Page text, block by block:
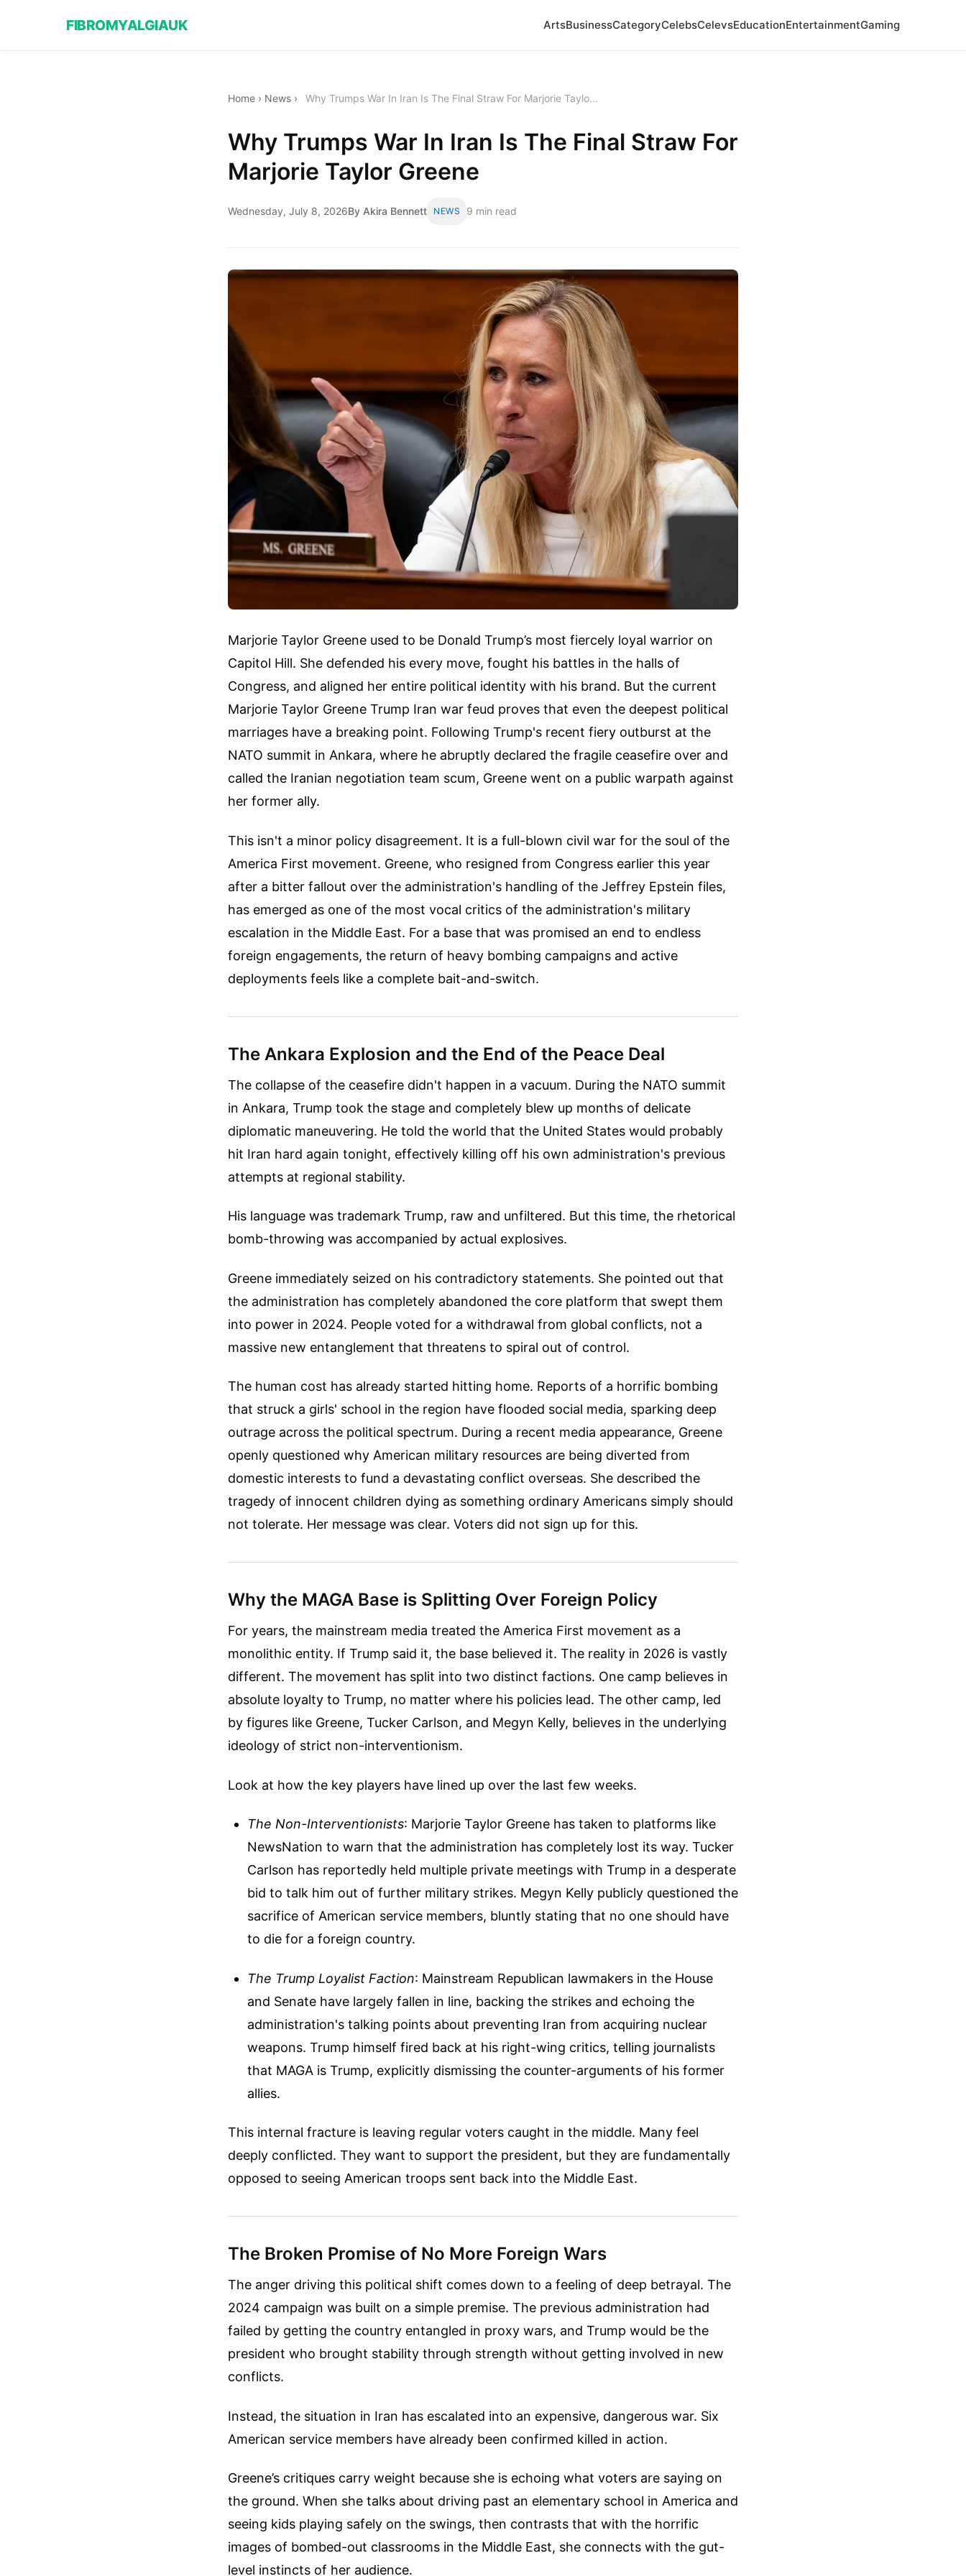
FIBROMYALGIAUK ArtsBusinessCategoryCelebsCelevsEducationEntertainmentGaming
Home › News › Why Trumps War In Iran Is The Final Straw For Marjorie Taylo...
Why Trumps War In Iran Is The Final Straw For
Marjorie Taylor Greene
Wednesday, July 8, 2026By Akira Bennett NEWS 9 min read
Marjorie Taylor Greene used to be Donald Trump’s most fiercely loyal warrior on
Capitol Hill. She defended his every move, fought his battles in the halls of
Congress, and aligned her entire political identity with his brand. But the current
Marjorie Taylor Greene Trump Iran war feud proves that even the deepest political
marriages have a breaking point. Following Trump's recent fiery outburst at the
NATO summit in Ankara, where he abruptly declared the fragile ceasefire over and
called the Iranian negotiation team scum, Greene went on a public warpath against
her former ally.
This isn't a minor policy disagreement. It is a full-blown civil war for the soul of the
America First movement. Greene, who resigned from Congress earlier this year
after a bitter fallout over the administration's handling of the Jeffrey Epstein files,
has emerged as one of the most vocal critics of the administration's military
escalation in the Middle East. For a base that was promised an end to endless
foreign engagements, the return of heavy bombing campaigns and active
deployments feels like a complete bait-and-switch.
The Ankara Explosion and the End of the Peace Deal
The collapse of the ceasefire didn't happen in a vacuum. During the NATO summit
in Ankara, Trump took the stage and completely blew up months of delicate
diplomatic maneuvering. He told the world that the United States would probably
hit Iran hard again tonight, effectively killing off his own administration's previous
attempts at regional stability.
His language was trademark Trump, raw and unfiltered. But this time, the rhetorical
bomb-throwing was accompanied by actual explosives.
Greene immediately seized on his contradictory statements. She pointed out that
the administration has completely abandoned the core platform that swept them
into power in 2024. People voted for a withdrawal from global conflicts, not a
massive new entanglement that threatens to spiral out of control.
The human cost has already started hitting home. Reports of a horrific bombing
that struck a girls' school in the region have flooded social media, sparking deep
outrage across the political spectrum. During a recent media appearance, Greene
openly questioned why American military resources are being diverted from
domestic interests to fund a devastating conflict overseas. She described the
tragedy of innocent children dying as something ordinary Americans simply should
not tolerate. Her message was clear. Voters did not sign up for this.
Why the MAGA Base is Splitting Over Foreign Policy
For years, the mainstream media treated the America First movement as a
monolithic entity. If Trump said it, the base believed it. The reality in 2026 is vastly
different. The movement has split into two distinct factions. One camp believes in
absolute loyalty to Trump, no matter where his policies lead. The other camp, led
by figures like Greene, Tucker Carlson, and Megyn Kelly, believes in the underlying
ideology of strict non-interventionism.
Look at how the key players have lined up over the last few weeks.
The Non-Interventionists: Marjorie Taylor Greene has taken to platforms like
NewsNation to warn that the administration has completely lost its way. Tucker
Carlson has reportedly held multiple private meetings with Trump in a desperate
bid to talk him out of further military strikes. Megyn Kelly publicly questioned the
sacrifice of American service members, bluntly stating that no one should have
to die for a foreign country.
The Trump Loyalist Faction: Mainstream Republican lawmakers in the House
and Senate have largely fallen in line, backing the strikes and echoing the
administration's talking points about preventing Iran from acquiring nuclear
weapons. Trump himself fired back at his right-wing critics, telling journalists
that MAGA is Trump, explicitly dismissing the counter-arguments of his former
allies.
This internal fracture is leaving regular voters caught in the middle. Many feel
deeply conflicted. They want to support the president, but they are fundamentally
opposed to seeing American troops sent back into the Middle East.
The Broken Promise of No More Foreign Wars
The anger driving this political shift comes down to a feeling of deep betrayal. The
2024 campaign was built on a simple premise. The previous administration had
failed by getting the country entangled in proxy wars, and Trump would be the
president who brought stability through strength without getting involved in new
conflicts.
Instead, the situation in Iran has escalated into an expensive, dangerous war. Six
American service members have already been confirmed killed in action.
Greene’s critiques carry weight because she is echoing what voters are saying on
the ground. When she talks about driving past an elementary school in America and
seeing kids playing safely on the swings, then contrasts that with the horrific
images of bombed-out classrooms in the Middle East, she connects with the gut-
level instincts of her audience.